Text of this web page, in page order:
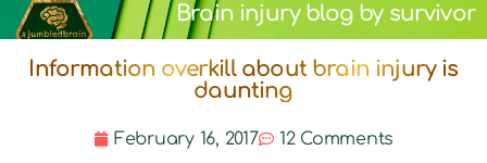
Brain injury blog by survivor
Michelle
Information overkill about brain injury is
daunting
February 16, 2017 12 Comments